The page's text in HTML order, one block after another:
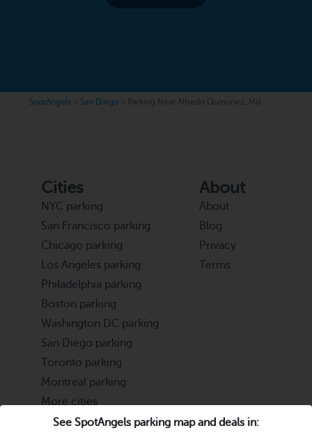
See SpotAngels parking map and deals in:
SpotAngels San Diego Parking Near Alfredo Quinonez, Md
Cities
NYC parking
San Francisco parking
Chicago parking
Los Angeles parking
Philadelphia parking
Boston parking
Washington DC parking
San Diego parking
Toronto parking
Montreal parking
More cities
About
About
Blog
Privacy
Terms